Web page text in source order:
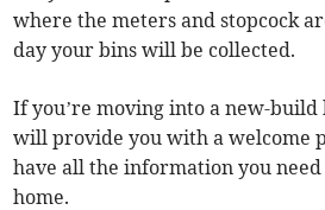
where the meters and stopcock
day your bins will be collected.
If you’re moving into a new-build
will provide you with a welcome
have all the information you
home.